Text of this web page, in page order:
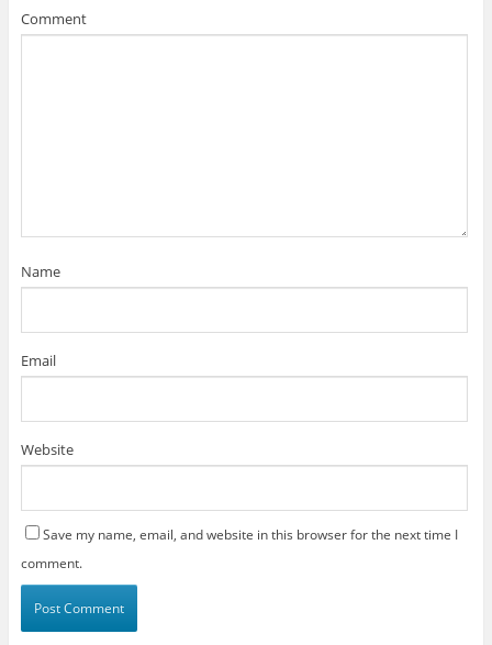
Comment
Name
Email
Website
Save my name, email, and website in this browser for the next time I
comment.